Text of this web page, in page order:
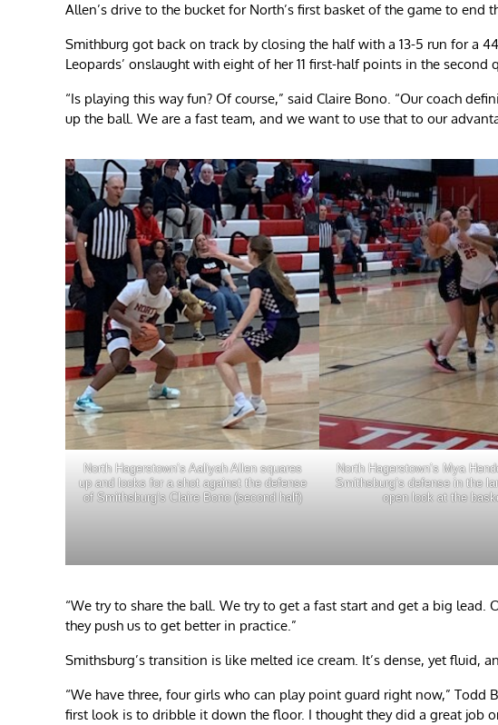
Allen’s drive to the bucket for North’s first basket of the game to end
Smithburg got back on track by closing the half with a 13-5 run for a
Leopards’ onslaught with eight of her 11 first-half points in the second
“Is playing this way fun? Of course,” said Claire Bono. “Our coach
up the ball. We are a fast team, and we want to use that to our
North Hagerstown’s Aaliyah Allen squares
up and looks for a shot against the defense
of Smithsburg’s Claire Bono (second half)
North Hagerstown’s Mya
Smithsburg’s defense in the
open look at the
“We try to share the ball. We try to get a fast start and get a big lead.
they push us to get better in practice.”
Smithsburg’s transition is like melted ice cream. It’s dense, yet fluid,
“We have three, four girls who can play point guard right now,” Todd
first look is to dribble it down the floor. I thought they did a great job